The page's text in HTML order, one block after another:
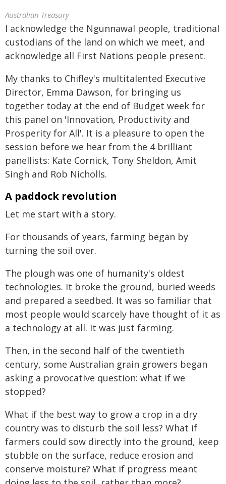
Australian Treasury
I acknowledge the Ngunnawal people, traditional
custodians of the land on which we meet, and
acknowledge all First Nations people present.
My thanks to Chifley's multitalented Executive
Director, Emma Dawson, for bringing us
together today at the end of Budget week for
this panel on 'Innovation, Productivity and
Prosperity for All'. It is a pleasure to open the
session before we hear from the 4 brilliant
panellists: Kate Cornick, Tony Sheldon, Amit
Singh and Rob Nicholls.
A paddock revolution
Let me start with a story.
For thousands of years, farming began by
turning the soil over.
The plough was one of humanity's oldest
technologies. It broke the ground, buried weeds
and prepared a seedbed. It was so familiar that
most people would scarcely have thought of it as
a technology at all. It was just farming.
Then, in the second half of the twentieth
century, some Australian grain growers began
asking a provocative question: what if we
stopped?
What if the best way to grow a crop in a dry
country was to disturb the soil less? What if
farmers could sow directly into the ground, keep
stubble on the surface, reduce erosion and
conserve moisture? What if progress meant